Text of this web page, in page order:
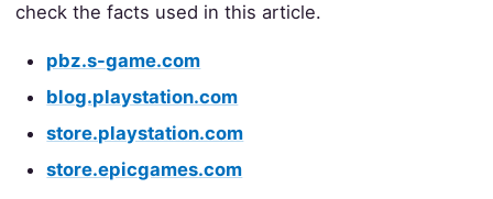
check the facts used in this article.
pbz.s-game.com
blog.playstation.com
store.playstation.com
store.epicgames.com